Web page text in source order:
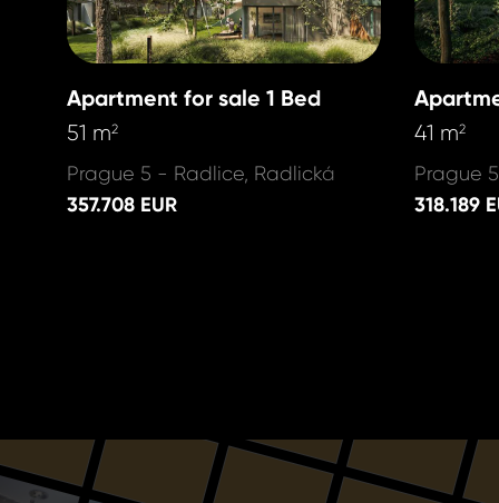
Apartment for sale 1 Bed
51 m2
Prague 5 - Radlice, Radlická
357.708 EUR
41 m2
Prague
318.189